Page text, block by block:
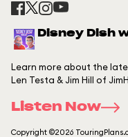
Disney Dish
Learn more about the
Len Testa & Jim Hill of
Listen Now
Copyright ©2026